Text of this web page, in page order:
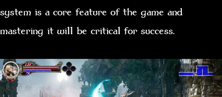
system is a core feature of the game and
mastering it will be critical for success.